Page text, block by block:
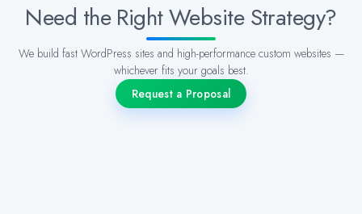
Need the Right Website Strategy?
We build fast WordPress sites and high-performance custom websites —
whichever fits your goals best.
Request a Proposal